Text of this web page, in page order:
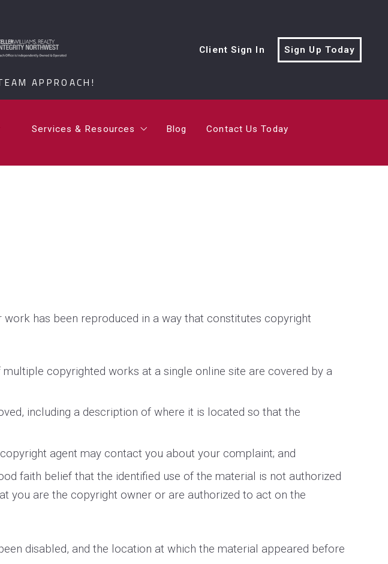
APPROACH!
Client Sign In Sign Up Today
Relocation Service Specialist?
Relocation Service Specialist?
Services & Resources
What’s Your Home’s Value?
Blog Contact Us Today
has been reproduced in a way that constitutes copyright
copyrighted works at a single online site are covered by a
including a description of where it is located so that the
agent may contact you about your complaint; and
faith belief that the identified use of the material is not authorized
you are the copyright owner or are authorized to act on the
disabled, and the location at which the material appeared before